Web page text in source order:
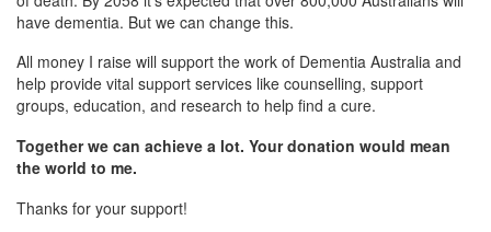
have dementia. But we can change this.
All money I raise will support the work of Dementia Australia and
help provide vital support services like counselling, support
groups, education, and research to help find a cure.
Together we can achieve a lot. Your donation would mean
the world to me.
Thanks for your support!